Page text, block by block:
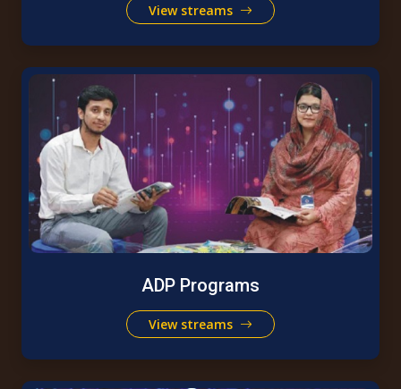
View streams
ADP Programs
View streams